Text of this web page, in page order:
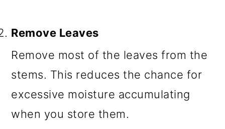
Remove Leaves
Remove most of the leaves from the
stems. This reduces the chance for
excessive moisture accumulating
when you store them.